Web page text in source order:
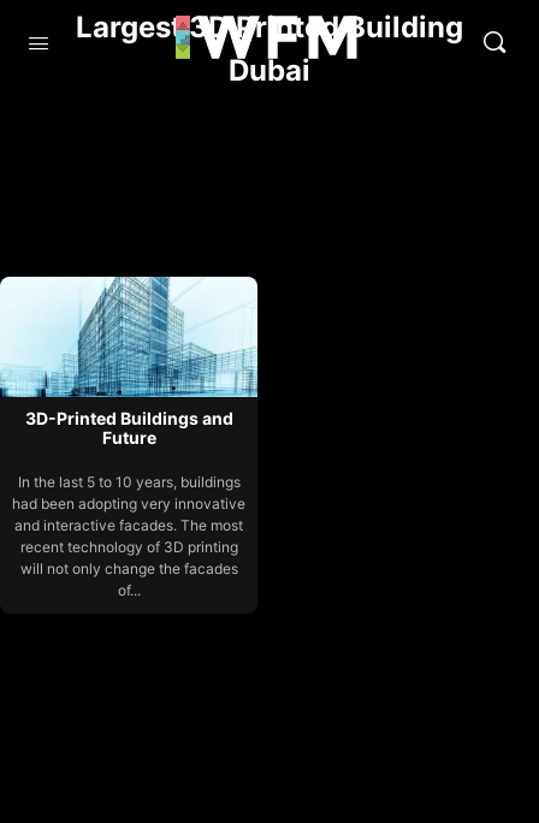
Largest 3D Printed Building
Dubai
3D-Printed Buildings and
Future
In the last 5 to 10 years, buildings
had been adopting very innovative
and interactive facades. The most
recent technology of 3D printing
will not only change the facades
of...